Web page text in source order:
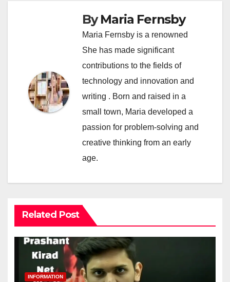
ByMaria Fernsby
Maria Fernsby is a renowned
She has made significant
contributions to the fields of
technology and innovation and
writing . Born and raised in a
small town, Maria developed a
passion for problem-solving and
creative thinking from an early
age.
Related Post
INFORMATION